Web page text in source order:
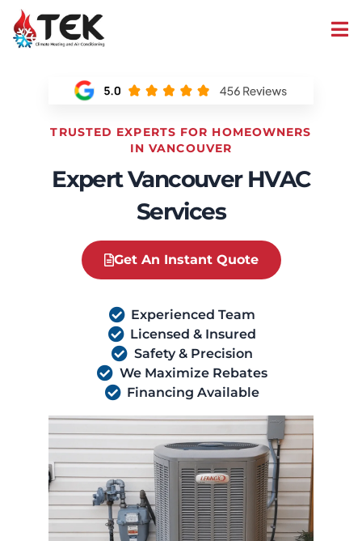
TRUSTED EXPERTS FOR HOMEOWNERS
IN VANCOUVER
Expert Vancouver HVAC
Services
Get An Instant Quote
Experienced Team
Licensed & Insured
Safety & Precision
We Maximize Rebates
Financing Available